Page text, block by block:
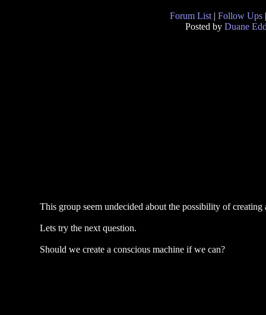
Forum List | Follow Ups
Posted by Duane
This group seem undecided about the possibility of
Lets try the next question.
Should we create a conscious machine if we can?